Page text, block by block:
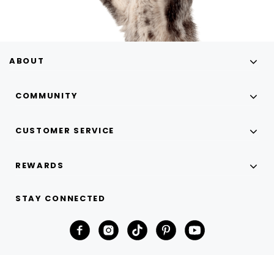
ABOUT
COMMUNITY
CUSTOMER SERVICE
REWARDS
STAY CONNECTED